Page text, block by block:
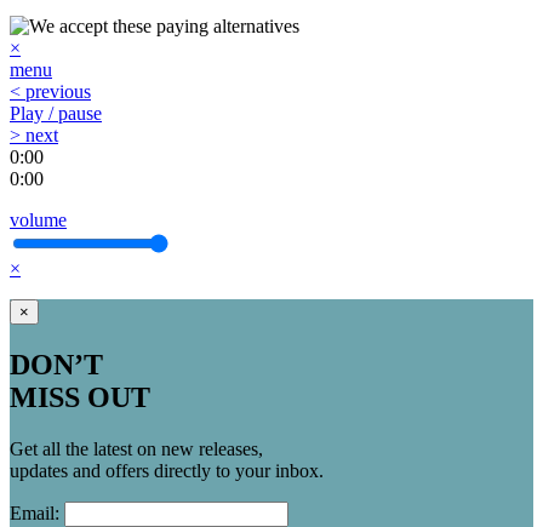
×
menu
< previous
Play / pause
> next
0:00
0:00
volume
×
×
DON’T
MISS OUT
Get all the latest on new releases,
updates and offers directly to your inbox.
Email: